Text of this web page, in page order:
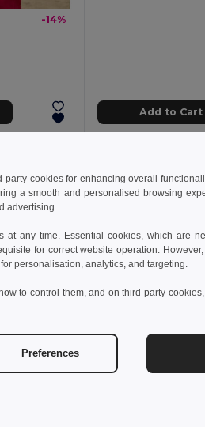
-14%
Add to Cart
14.88 €
cookies for enhancing overall
a smooth and personalised browsing
advertising.
at any time. Essential cookies, which are
for correct website operation.
personalisation, analytics, and targeting.
to control them, and on third-party
Preferences